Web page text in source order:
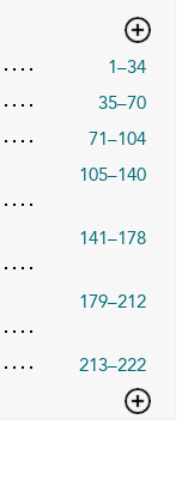
1–34
35–70
71–104
105–140
141–178
179–212
213–222